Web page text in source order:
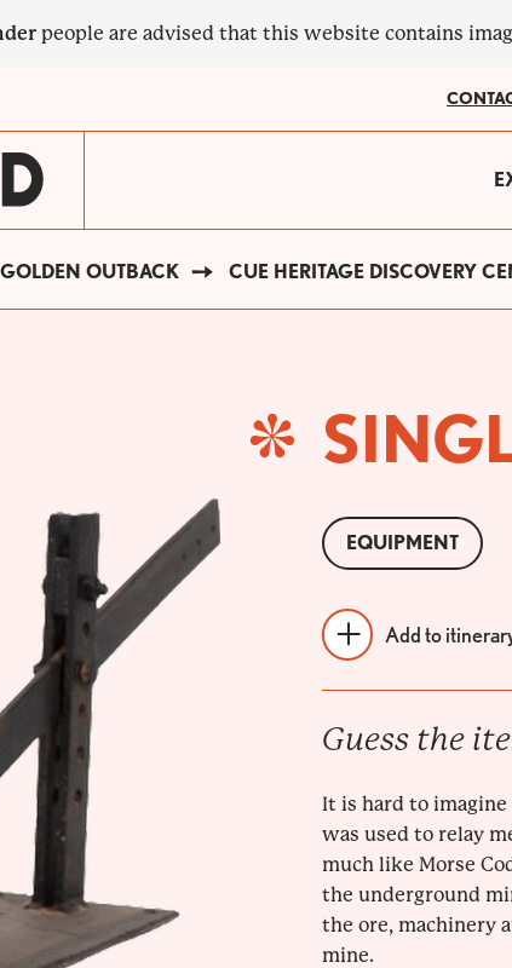
people are advised that this website contains
GOLDEN OUTBACK CUE HERITAGE DISCOVERY
EQUIPMENT
Add to
Guess the
It is hard to
was used to relay
much like Morse
the underground
the ore, machinery
mine.